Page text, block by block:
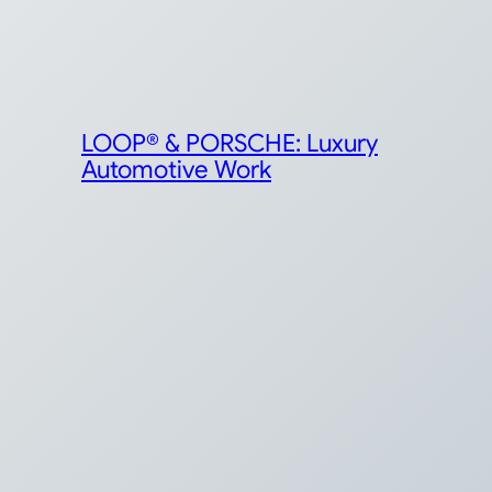
LOOP® & PORSCHE: Luxury
Automotive Work